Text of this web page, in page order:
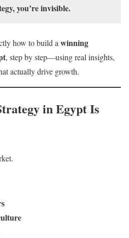
you’re invisible.
how to build a winning
, step by step—using real insights,
actually drive growth.
in Egypt Is